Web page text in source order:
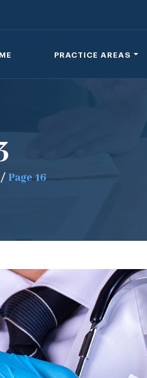
PRACTICE AREAS
/ Page 16